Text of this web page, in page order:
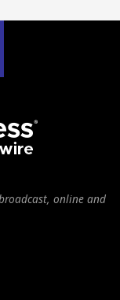
online and